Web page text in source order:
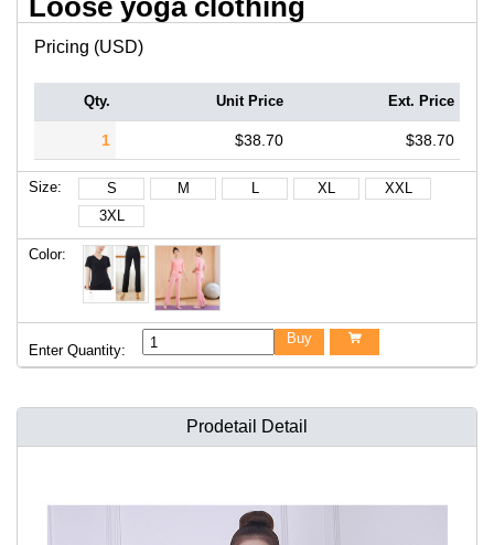
Loose yoga clothing
Pricing (USD)
Qty. Unit Price Ext. Price
1 $38.70 $38.70
Size: S M L XL
XXL
3XL
Color:
Enter Quantity:
Buy 
Prodetail Detail